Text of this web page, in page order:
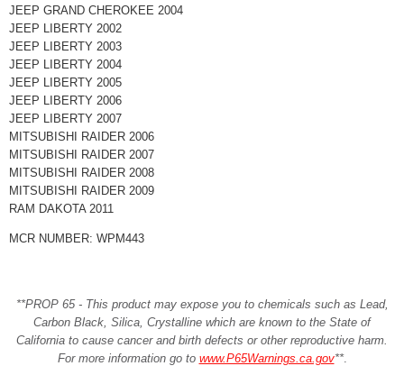
JEEP GRAND CHEROKEE 2004
JEEP LIBERTY 2002
JEEP LIBERTY 2003
JEEP LIBERTY 2004
JEEP LIBERTY 2005
JEEP LIBERTY 2006
JEEP LIBERTY 2007
MITSUBISHI RAIDER 2006
MITSUBISHI RAIDER 2007
MITSUBISHI RAIDER 2008
MITSUBISHI RAIDER 2009
RAM DAKOTA 2011
MCR NUMBER: WPM443
**PROP 65 - This product may expose you to chemicals such as Lead,
Carbon Black, Silica, Crystalline which are known to the State of
California to cause cancer and birth defects or other reproductive harm.
For more information go to www.P65Warnings.ca.gov**.